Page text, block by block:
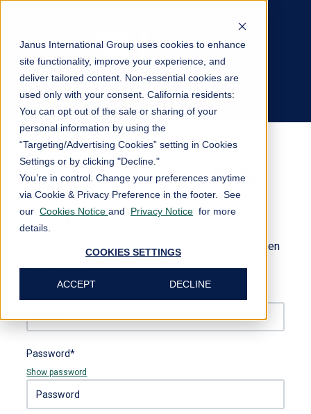
Janus International Group uses cookies to enhance
site functionality, improve your experience, and
deliver tailored content. Non-essential cookies are
used only with your consent. California residents:
You can opt out of the sale or sharing of your
personal information by using the
“Targeting/Advertising Cookies” setting in Cookies
Settings or by clicking "Decline."
You’re in control. Change your preferences anytime
via Cookie & Privacy Preference in the footer. See
our Cookies Notice and Privacy Notice for more
details.
COOKIES SETTINGS
ACCEPT DECLINE
Private Content
Log In
Sign in to view this
page
This page is only available to people who have been
given access.
Password*
Show password